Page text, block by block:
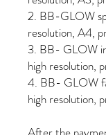
2. BB-GLOW
resolution, A4,
3. BB- GLOW
high resolution,
4. BB- GLOW
high resolution,